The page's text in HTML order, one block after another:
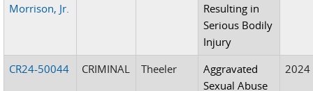
Morrison, Jr.
Resulting in
Serious Bodily
Injury
CR24-50044 CRIMINAL Theeler
Aggravated
Sexual Abuse
2024